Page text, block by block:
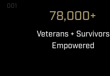
001
78,000+
Veterans + Survivors
Empowered